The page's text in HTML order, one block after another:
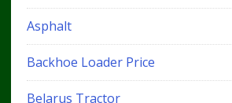
Asphalt
Backhoe Loader Price
Belarus Tractor